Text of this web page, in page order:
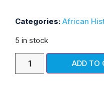
Categories: African
5 in stock
ADD TO